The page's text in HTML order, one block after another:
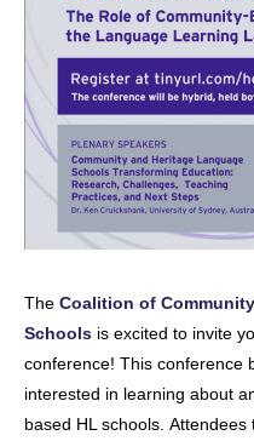
The Coalition of
Schools is excited to invite
conference! This conference
interested in learning about
based HL schools.